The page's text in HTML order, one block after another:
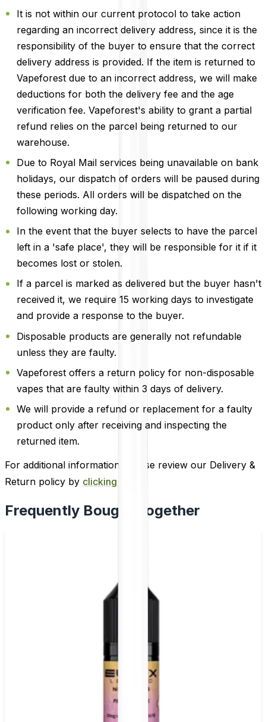
It is not within our current protocol to take action
regarding an incorrect delivery address, since it is the
responsibility of the buyer to ensure that the correct
delivery address is provided. If the item is returned to
Vapeforest due to an incorrect address, we will make
deductions for both the delivery fee and the age
verification fee. Vapeforest's ability to grant a partial
refund relies on the parcel being returned to our
warehouse.
Due to Royal Mail services being unavailable on bank
holidays, our dispatch of orders will be paused during
these periods. All orders will be dispatched on the
following working day.
In the event that the buyer selects to have the parcel
left in a 'safe place', they will be responsible for it if it
becomes lost or stolen.
If a parcel is marked as delivered but the buyer hasn't
received it, we require 15 working days to investigate
and provide a response to the buyer.
Disposable products are generally not refundable
unless they are faulty.
Vapeforest offers a return policy for non-disposable
vapes that are faulty within 3 days of delivery.
We will provide a refund or replacement for a faulty
product only after receiving and inspecting the
returned item.
For additional information, please review our Delivery &
Return policy by clicking here
Frequently Bought Together